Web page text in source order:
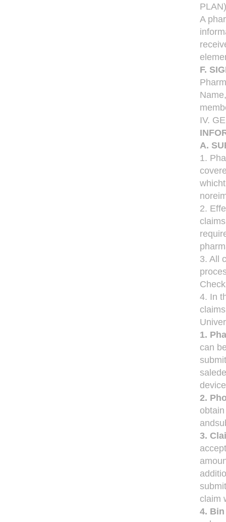
A
F.
IV.
A.
1.
2.
3. All
4. In
1.
can
2.
3.
claim
4.